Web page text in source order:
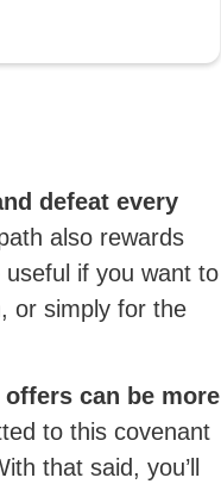
defeat every
also rewards
if you want to
or simply for the
can be more
to this covenant
that said, you’ll